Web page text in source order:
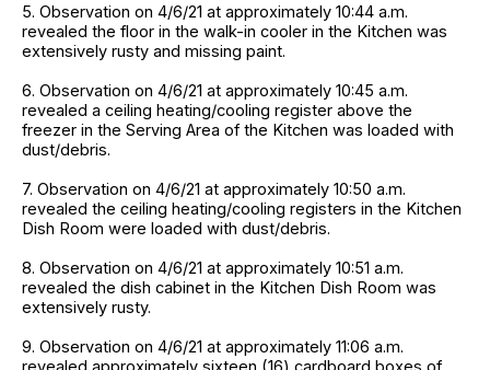
5. Observation on 4/6/21 at approximately 10:44 a.m.
revealed the floor in the walk-in cooler in the Kitchen was
extensively rusty and missing paint.
6. Observation on 4/6/21 at approximately 10:45 a.m.
revealed a ceiling heating/cooling register above the
freezer in the Serving Area of the Kitchen was loaded with
dust/debris.
7. Observation on 4/6/21 at approximately 10:50 a.m.
revealed the ceiling heating/cooling registers in the Kitchen
Dish Room were loaded with dust/debris.
8. Observation on 4/6/21 at approximately 10:51 a.m.
revealed the dish cabinet in the Kitchen Dish Room was
extensively rusty.
9. Observation on 4/6/21 at approximately 11:06 a.m.